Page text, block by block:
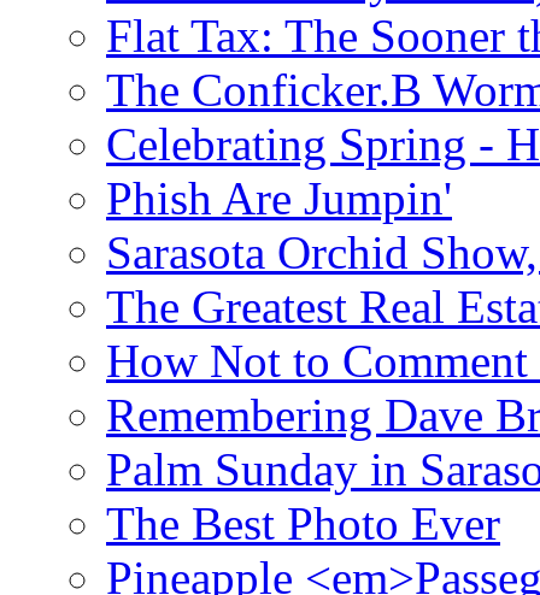
Flat Tax: The Sooner
The Conficker.B
Celebrating Spring -
Phish Are Jumpin'
Sarasota Orchid
The Greatest Real
How Not to Comment
Remembering Dave
Palm Sunday in
The Best Photo Ever
Pineapple